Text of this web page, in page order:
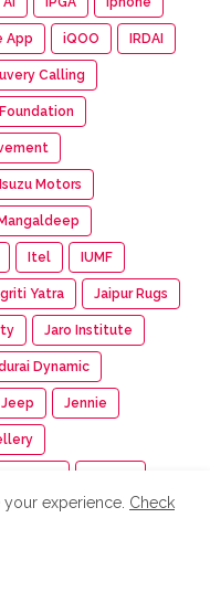
App iQOO IRDAI
Calling
Isuzu Motors
Itel IUMF
Yatra Jaipur Rugs
Jaro Institute
Dynamic
Jeep Jennie
JK Tyre Racing
experience. Check